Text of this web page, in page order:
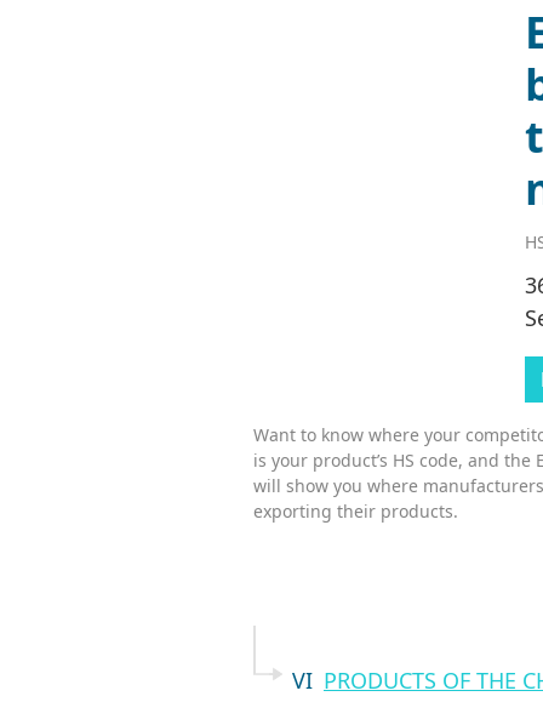
Want to know where your
is your product’s HS code, and
will show you where
exporting their products.
VI PRODUCTS OF THE